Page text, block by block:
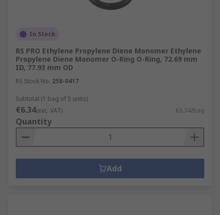
In Stock
RS PRO Ethylene Propylene Diene Monomer Ethylene
Propylene Diene Monomer O-Ring O-Ring, 72.69 mm
ID, 77.93 mm OD
RS Stock No. 258-0417
Subtotal (1 bag of 5 units)
€6.34(exc. VAT) €6.34/bag
Quantity
Add